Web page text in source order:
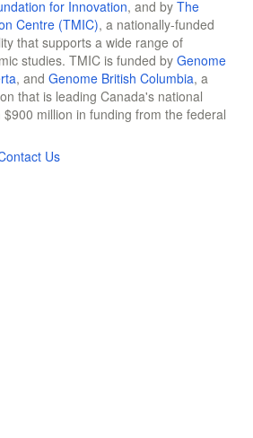
for Innovation, and by The
Centre (TMIC), a nationally-funded
that supports a wide range of
studies. TMIC is funded by Genome
, and Genome British Columbia, a
that is leading Canada's national
million in funding from the federal
Us